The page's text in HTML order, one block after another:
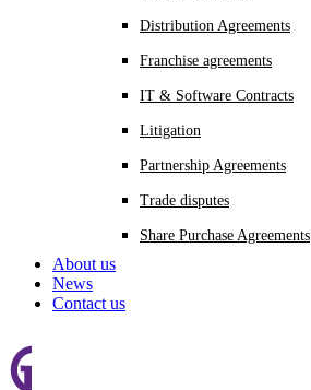
Distribution Agreements
Franchise agreements
IT & Software Contracts
Litigation
Partnership Agreements
Trade disputes
Share Purchase Agreements
About us
News
Contact us